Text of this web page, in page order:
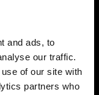
and ads, to
our traffic.
of our site with
partners who